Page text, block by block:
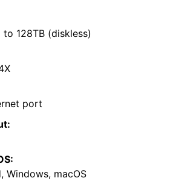
128TB (diskless)
port
Windows, macOS